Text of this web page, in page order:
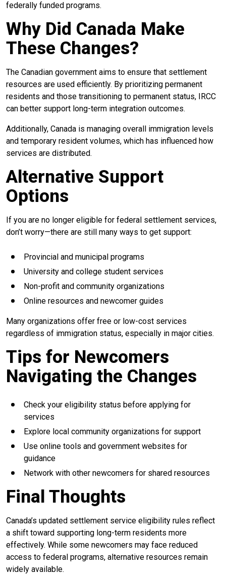
federally funded programs.
Why Did Canada Make
These Changes?
The Canadian government aims to ensure that settlement
resources are used efficiently. By prioritizing permanent
residents and those transitioning to permanent status, IRCC
can better support long-term integration outcomes.
Additionally, Canada is managing overall immigration levels
and temporary resident volumes, which has influenced how
services are distributed.
Alternative Support
Options
If you are no longer eligible for federal settlement services,
don’t worry—there are still many ways to get support:
Provincial and municipal programs
University and college student services
Non-profit and community organizations
Online resources and newcomer guides
Many organizations offer free or low-cost services
regardless of immigration status, especially in major cities.
Tips for Newcomers
Navigating the Changes
Check your eligibility status before applying for
services
Explore local community organizations for support
Use online tools and government websites for
guidance
Network with other newcomers for shared resources
Final Thoughts
Canada’s updated settlement service eligibility rules reflect
a shift toward supporting long-term residents more
effectively. While some newcomers may face reduced
access to federal programs, alternative resources remain
widely available.